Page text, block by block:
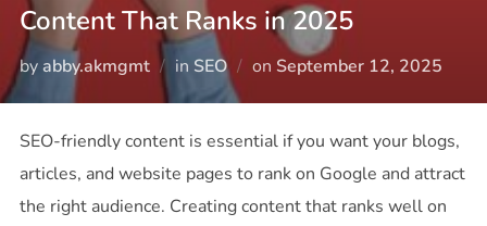
Content That Ranks in 2025
byabby.akmgmt in SEO on September 12, 2025
SEO-friendly content is essential if you want your blogs,
articles, and website pages to rank on Google and attract
the right audience. Creating content that ranks well on